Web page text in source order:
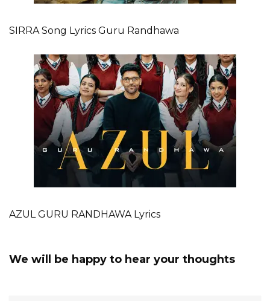
SIRRA Song Lyrics Guru Randhawa
AZUL GURU RANDHAWA Lyrics
We will be happy to hear your thoughts